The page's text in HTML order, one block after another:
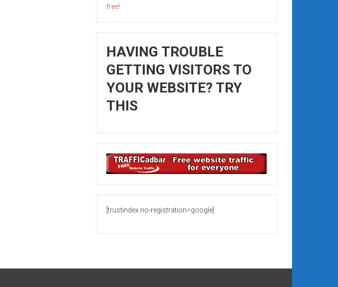
HAVING TROUBLE
GETTING VISITORS TO
YOUR WEBSITE? TRY
THIS
[trustindex no-registration=google]